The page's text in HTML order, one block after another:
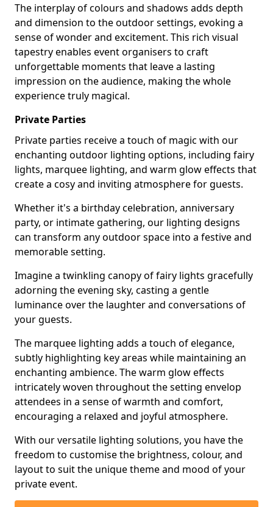
The interplay of colours and shadows adds depth
and dimension to the outdoor settings, evoking a
sense of wonder and excitement. This rich visual
tapestry enables event organisers to craft
unforgettable moments that leave a lasting
impression on the audience, making the whole
experience truly magical.
Private Parties
Private parties receive a touch of magic with our
enchanting outdoor lighting options, including fairy
lights, marquee lighting, and warm glow effects that
create a cosy and inviting atmosphere for guests.
Whether it's a birthday celebration, anniversary
party, or intimate gathering, our lighting designs
can transform any outdoor space into a festive and
memorable setting.
Imagine a twinkling canopy of fairy lights gracefully
adorning the evening sky, casting a gentle
luminance over the laughter and conversations of
your guests.
The marquee lighting adds a touch of elegance,
subtly highlighting key areas while maintaining an
enchanting ambience. The warm glow effects
intricately woven throughout the setting envelop
attendees in a sense of warmth and comfort,
encouraging a relaxed and joyful atmosphere.
With our versatile lighting solutions, you have the
freedom to customise the brightness, colour, and
layout to suit the unique theme and mood of your
private event.